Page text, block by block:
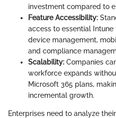
investment compared to
Feature Accessibility:
access to essential
device management,
and compliance
Scalability: Companies
workforce expands
Microsoft 365 plans,
incremental growth.
Enterprises need to analyze